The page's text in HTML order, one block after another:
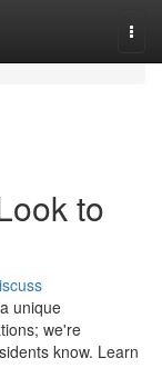
to
unique
we're
know. Learn